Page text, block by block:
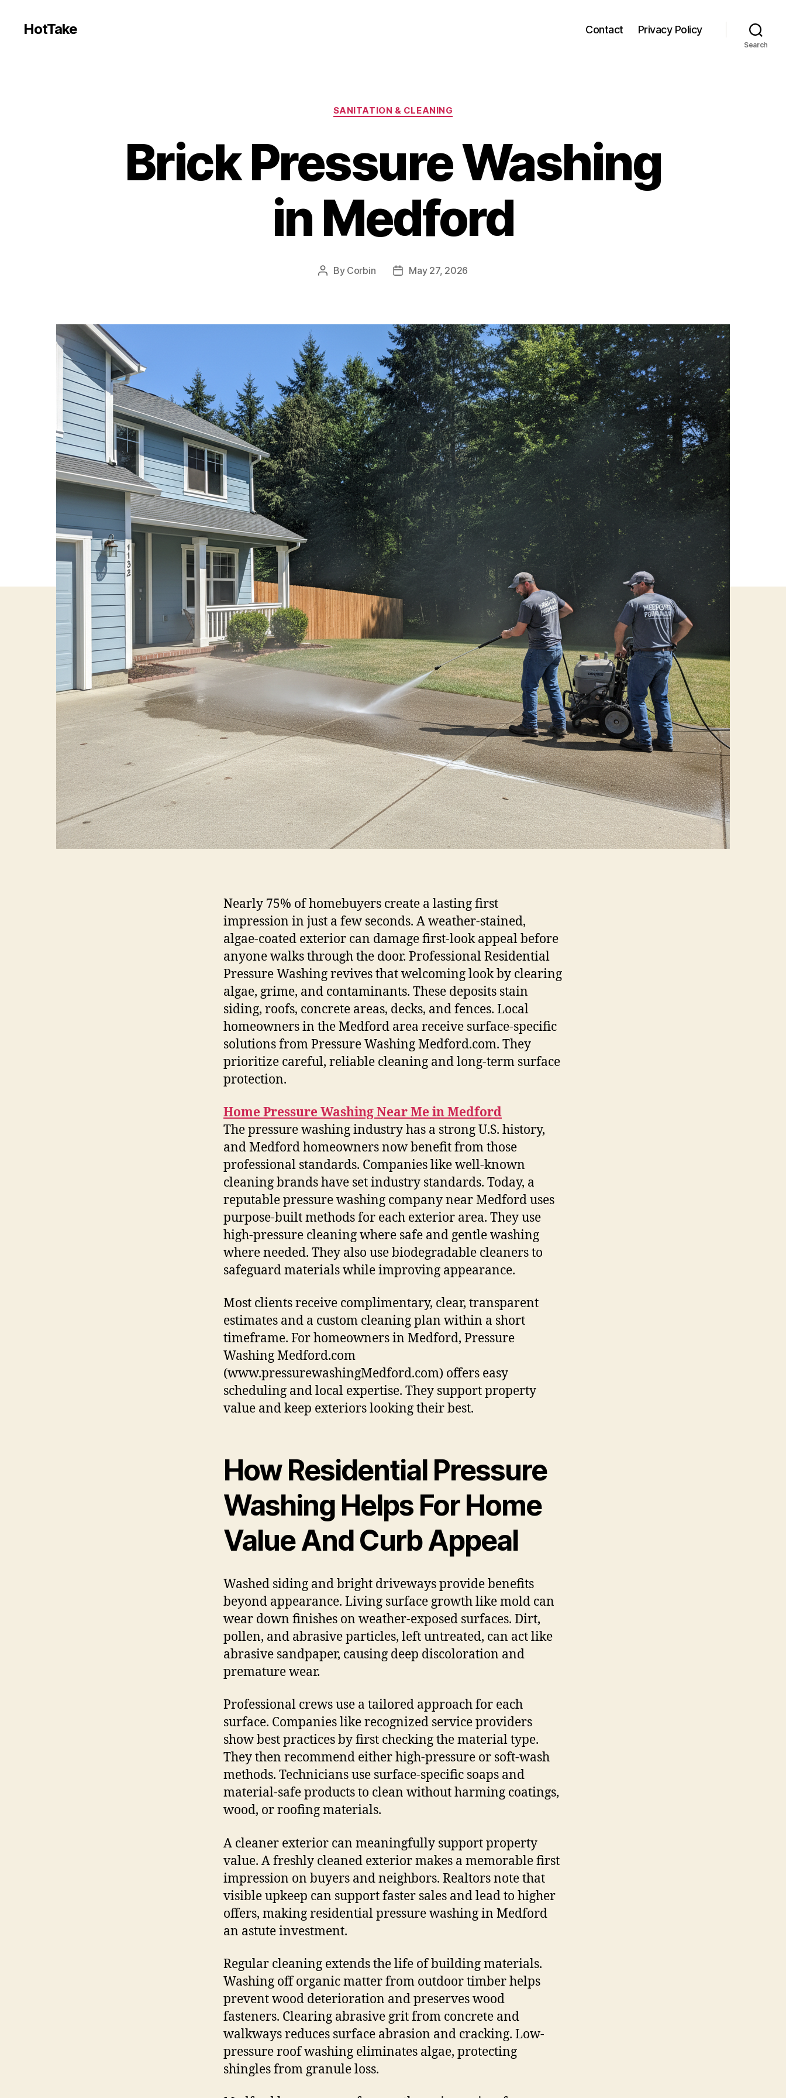
HotTake Contact Privacy Policy
Search
Categories
SANITATION & CLEANING
Brick Pressure Washing
in Medford
Post
By Corbin
PostMay 27, 2026
Nearly 75% of homebuyers create a lasting first
impression in just a few seconds. A weather-stained,
algae-coated exterior can damage first-look appeal before
anyone walks through the door. Professional Residential
Pressure Washing revives that welcoming look by clearing
algae, grime, and contaminants. These deposits stain
siding, roofs, concrete areas, decks, and fences. Local
homeowners in the Medford area receive surface-specific
solutions from Pressure Washing Medford.com. They
prioritize careful, reliable cleaning and long-term surface
protection.
Home Pressure Washing Near Me in Medford
The pressure washing industry has a strong U.S. history,
and Medford homeowners now benefit from those
professional standards. Companies like well-known
cleaning brands have set industry standards. Today, a
reputable pressure washing company near Medford uses
purpose-built methods for each exterior area. They use
high-pressure cleaning where safe and gentle washing
where needed. They also use biodegradable cleaners to
safeguard materials while improving appearance.
Most clients receive complimentary, clear, transparent
estimates and a custom cleaning plan within a short
timeframe. For homeowners in Medford, Pressure
Washing Medford.com
(www.pressurewashingMedford.com) offers easy
scheduling and local expertise. They support property
value and keep exteriors looking their best.
How Residential Pressure
Washing Helps For Home
Value And Curb Appeal
Washed siding and bright driveways provide benefits
beyond appearance. Living surface growth like mold can
wear down finishes on weather-exposed surfaces. Dirt,
pollen, and abrasive particles, left untreated, can act like
abrasive sandpaper, causing deep discoloration and
premature wear.
Professional crews use a tailored approach for each
surface. Companies like recognized service providers
show best practices by first checking the material type.
They then recommend either high-pressure or soft-wash
methods. Technicians use surface-specific soaps and
material-safe products to clean without harming coatings,
wood, or roofing materials.
A cleaner exterior can meaningfully support property
value. A freshly cleaned exterior makes a memorable first
impression on buyers and neighbors. Realtors note that
visible upkeep can support faster sales and lead to higher
offers, making residential pressure washing in Medford
an astute investment.
Regular cleaning extends the life of building materials.
Washing off organic matter from outdoor timber helps
prevent wood deterioration and preserves wood
fasteners. Clearing abrasive grit from concrete and
walkways reduces surface abrasion and cracking. Low-
pressure roof washing eliminates algae, protecting
shingles from granule loss.